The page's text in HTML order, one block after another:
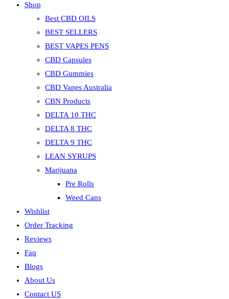
Shop
Best CBD OILS
BEST SELLERS
BEST VAPES PENS
CBD Capsules
CBD Gummies
CBD Vapes Australia
CBN Products
DELTA 10 THC
DELTA 8 THC
DELTA 9 THC
LEAN SYRUPS
Marijuana
Pre Rolls
Weed Cans
Wishlist
Order Tracking
Reviews
Faq
Blogs
About Us
Contact US